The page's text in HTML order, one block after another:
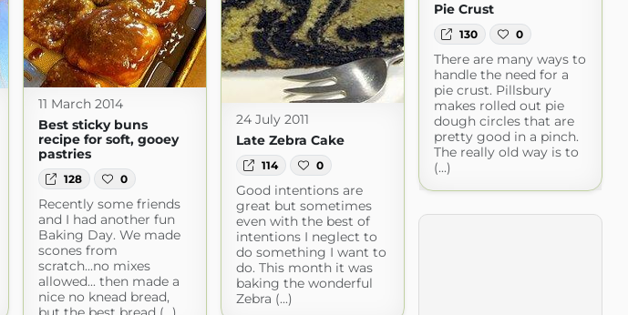
Pie Crust
130 0
There are many ways to
handle the need for a
pie crust. Pillsbury
makes rolled out pie
dough circles that are
pretty good in a pinch.
The really old way is to
(...)
11 March 2014
Best sticky buns
recipe for soft, gooey
pastries
128 0
Recently some friends
and I had another fun
Baking Day. We made
scones from
scratch...no mixes
allowed... then made a
nice no knead bread,
24 July 2011
Late Zebra Cake
114 0
Good intentions are
great but sometimes
even with the best of
intentions I neglect to
do something I want to
do. This month it was
baking the wonderful
Zebra (...)